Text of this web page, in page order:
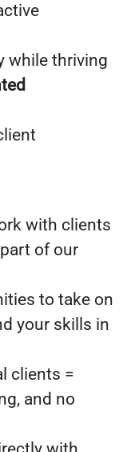
while thriving
with clients
of our
to take on
your skills in
clients =
and no